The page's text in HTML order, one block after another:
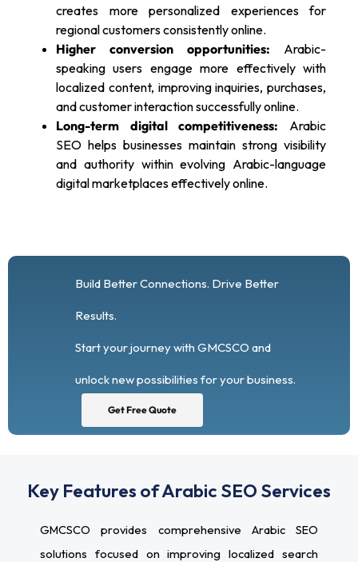
creates more personalized experiences for
regional customers consistently online.
Higher conversion opportunities: Arabic-
speaking users engage more effectively with
localized content, improving inquiries, purchases,
and customer interaction successfully online.
Long-term digital competitiveness: Arabic
SEO helps businesses maintain strong visibility
and authority within evolving Arabic-language
digital marketplaces effectively online.
Build Better Connections. Drive Better
Results.
Start your journey with GMCSCO and
unlock new possibilities for your business.
Get Free Quote
Key Features of Arabic SEO Services
GMCSCO provides comprehensive Arabic SEO
solutions focused on improving localized search